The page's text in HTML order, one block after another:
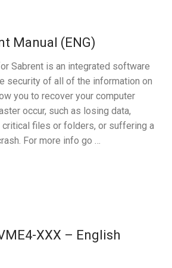
Manual (ENG)
Sabrent is an integrated software
security of all of the information on
you to recover your computer
occur, such as losing data,
files or folders, or suffering a
For more info go …
XXX – English